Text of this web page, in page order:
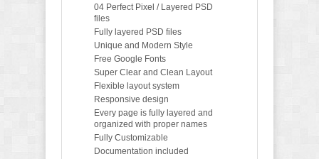
04 Perfect Pixel / Layered PSD
files
Fully layered PSD files
Unique and Modern Style
Free Google Fonts
Super Clear and Clean Layout
Flexible layout system
Responsive design
Every page is fully layered and
organized with proper names
Fully Customizable
Documentation included